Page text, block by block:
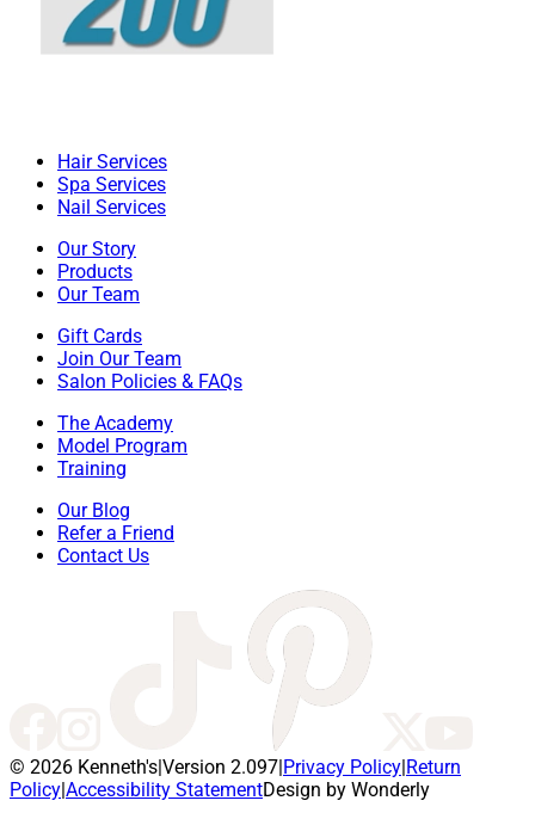
Hair Services
Spa Services
Nail Services
Our Story
Products
Our Team
Gift Cards
Join Our Team
Salon Policies & FAQs
The Academy
Model Program
Training
Our Blog
Refer a Friend
Contact Us
© 2026 Kenneth's|Version 2.097|Privacy Policy|Return
Policy|Accessibility StatementDesign by Wonderly